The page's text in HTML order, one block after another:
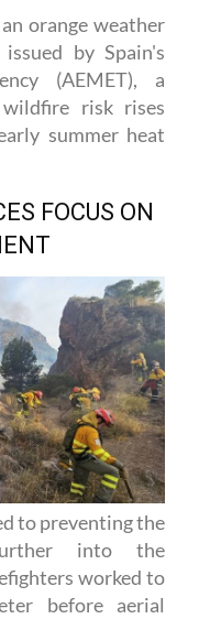
orange weather
by Spain's
(AEMET), a
risk rises
summer heat
FOCUS ON
to preventing the
into the
worked to
before aerial